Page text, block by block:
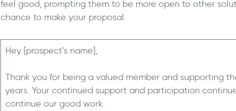
feel good, prompting them to be more open to other
chance to make your proposal.
Hey [prospect’s name],
Thank you for being a valued member and supporting
years. Your continued support and participation
continue our good work.